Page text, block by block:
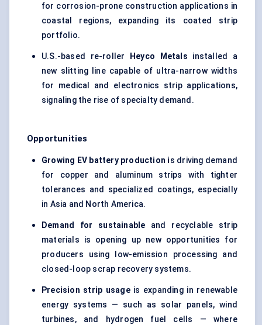
for corrosion-prone construction applications in
coastal regions, expanding its coated strip
portfolio.
U.S.-based re-roller Heyco Metals installed a
new slitting line capable of ultra-narrow widths
for medical and electronics strip applications,
signaling the rise of specialty demand.
Opportunities
Growing EV battery production is driving demand
for copper and aluminum strips with tighter
tolerances and specialized coatings, especially
in Asia and North America.
Demand for sustainable and recyclable strip
materials is opening up new opportunities for
producers using low-emission processing and
closed-loop scrap recovery systems.
Precision strip usageis expanding in renewable
energy systems — such as solar panels, wind
turbines, and hydrogen fuel cells — where